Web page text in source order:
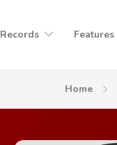
Records Features
Home